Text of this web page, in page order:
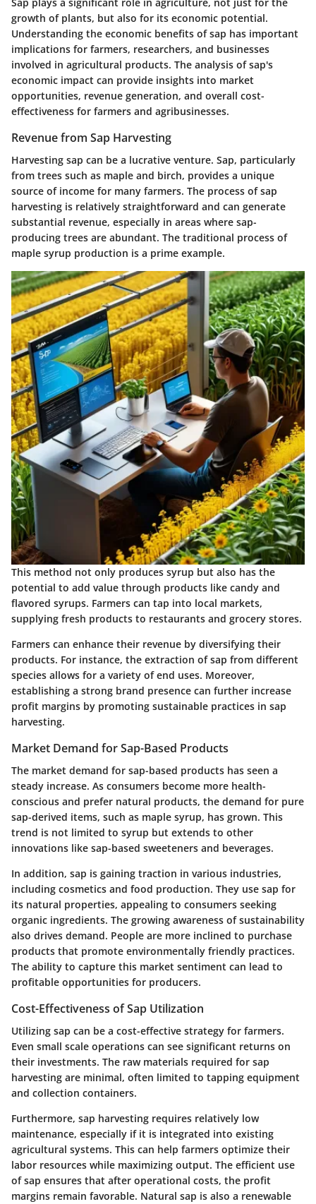
growth of plants, but also for its economic potential.
Understanding the economic benefits of sap has important
implications for farmers, researchers, and businesses
involved in agricultural products. The analysis of sap's
economic impact can provide insights into market
opportunities, revenue generation, and overall cost-
effectiveness for farmers and agribusinesses.
Revenue from Sap Harvesting
Harvesting sap can be a lucrative venture. Sap, particularly
from trees such as maple and birch, provides a unique
source of income for many farmers. The process of sap
harvesting is relatively straightforward and can generate
substantial revenue, especially in areas where sap-
producing trees are abundant. The traditional process of
maple syrup production is a prime example.
This method not only produces syrup but also has the
potential to add value through products like candy and
flavored syrups. Farmers can tap into local markets,
supplying fresh products to restaurants and grocery stores.
Farmers can enhance their revenue by diversifying their
products. For instance, the extraction of sap from different
species allows for a variety of end uses. Moreover,
establishing a strong brand presence can further increase
profit margins by promoting sustainable practices in sap
harvesting.
Market Demand for Sap-Based Products
The market demand for sap-based products has seen a
steady increase. As consumers become more health-
conscious and prefer natural products, the demand for pure
sap-derived items, such as maple syrup, has grown. This
trend is not limited to syrup but extends to other
innovations like sap-based sweeteners and beverages.
In addition, sap is gaining traction in various industries,
including cosmetics and food production. They use sap for
its natural properties, appealing to consumers seeking
organic ingredients. The growing awareness of sustainability
also drives demand. People are more inclined to purchase
products that promote environmentally friendly practices.
The ability to capture this market sentiment can lead to
profitable opportunities for producers.
Cost-Effectiveness of Sap Utilization
Utilizing sap can be a cost-effective strategy for farmers.
Even small scale operations can see significant returns on
their investments. The raw materials required for sap
harvesting are minimal, often limited to tapping equipment
and collection containers.
Furthermore, sap harvesting requires relatively low
maintenance, especially if it is integrated into existing
agricultural systems. This can help farmers optimize their
labor resources while maximizing output. The efficient use
of sap ensures that after operational costs, the profit
margins remain favorable. Natural sap is also a renewable